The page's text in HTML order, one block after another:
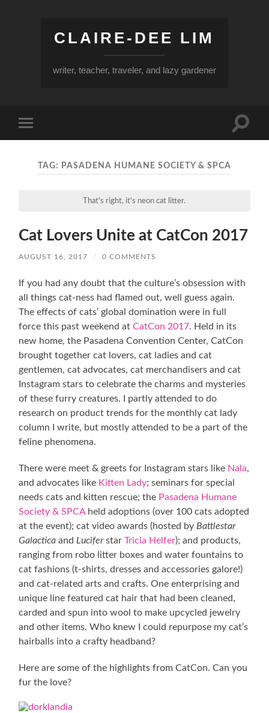
CLAIRE-DEE LIM
writer, teacher, traveler, and lazy gardener
mobile
Toggle
TAG: PASADENA HUMANE SOCIETY & SPCA
That's right, it's neon cat litter.
Cat Lovers Unite at CatCon 2017
AUGUST 16, 2017 / 0 COMMENTS
If you had any doubt that the culture’s obsession with
all things cat-ness had flamed out, well guess again.
The effects of cats’ global domination were in full
force this past weekend atCatCon 2017. Held in its
new home, the Pasadena Convention Center, CatCon
brought together cat lovers, cat ladies and cat
gentlemen, cat advocates, cat merchandisers and cat
Instagram stars to celebrate the charms and mysteries
of these furry creatures. I partly attended to do
research on product trends for the monthly cat lady
column I write, but mostly attended to be a part of the
feline phenomena.
There were meet & greets for Instagram stars like Nala,
and advocates like Kitten Lady; seminars for special
needs cats and kitten rescue; the Pasadena Humane
Society & SPCAheld adoptions (over 100 cats adopted
at the event); cat video awards (hosted byBattlestar
Galactica andLuciferstarTricia Helfer); and products,
ranging from robo litter boxes and water fountains to
cat fashions (t-shirts, dresses and accessories galore!)
and cat-related arts and crafts. One enterprising and
unique line featured cat hair that had been cleaned,
carded and spun into wool to make upcycled jewelry
and other items. Who knew I could repurpose my cat’s
hairballs into a crafty headband?
Here are some of the highlights from CatCon. Can you
fur the love?